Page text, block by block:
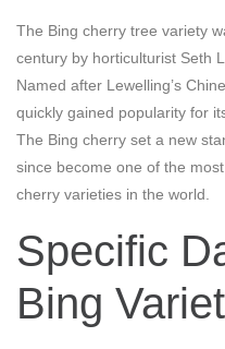
The Bing cherry tree variety
century by horticulturist Seth
Named after Lewelling’s
quickly gained popularity for
The Bing cherry set a new
since become one of the
cherry varieties in the world.
Specific
Bing